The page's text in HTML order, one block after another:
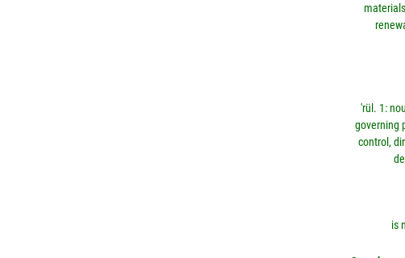
'rül. 1:
governing
control,
is